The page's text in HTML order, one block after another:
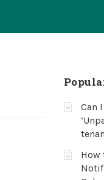
Can
How